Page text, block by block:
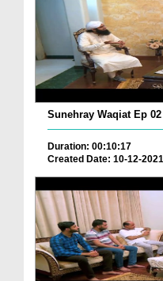
Sunehray Waqiat Ep
Duration: 00:10:17
Created Date: 10-12-2021